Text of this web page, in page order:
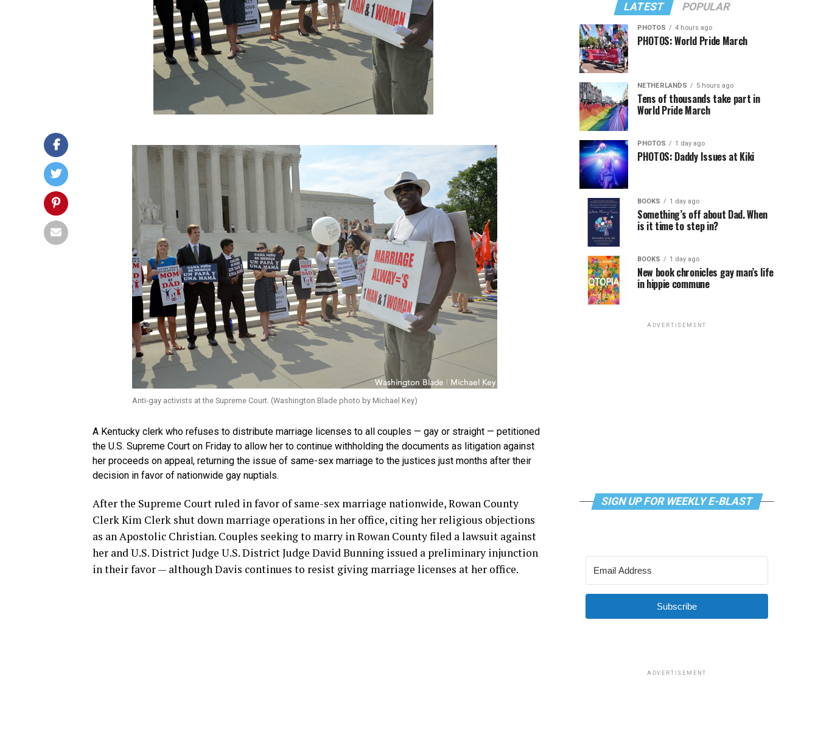
Anti-gay activists at the Supreme Court. (Washington Blade photo by Michael Key)
A Kentucky clerk who refuses to distribute marriage licenses to all couples — gay or straight — petitioned
the U.S. Supreme Court on Friday to allow her to continue withholding the documents as litigation against
her proceeds on appeal, returning the issue of same-sex marriage to the justices just months after their
decision in favor of nationwide gay nuptials.
After the Supreme Court ruled in favor of same-sex marriage nationwide, Rowan County
Clerk Kim Clerk shut down marriage operations in her office, citing her religious objections
as an Apostolic Christian. Couples seeking to marry in Rowan County filed a lawsuit against
her and U.S. District Judge U.S. District Judge David Bunning issued a preliminary injunction
in their favor — although Davis continues to resist giving marriage licenses at her office.
LATEST POPULAR
PHOTOS 4 hours ago
PHOTOS: World Pride March
NETHERLANDS 5 hours ago
Tens of thousands take part in
World Pride March
PHOTOS 1 day ago
PHOTOS: Daddy Issues at Kiki
BOOKS 1 day ago
Something’s off about Dad. When
is it time to step in?
BOOKS 1 day ago
New book chronicles gay man’s life
in hippie commune
ADVERTISEMENT
SIGN UP FOR WEEKLY E-BLAST
Subscribe
ADVERTISEMENT